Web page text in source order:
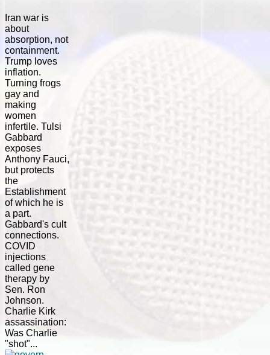
Iran war is
about
absorption, not
containment.
Trump loves
inflation.
Turning frogs
gay and
making
women
infertile. Tulsi
Gabbard
exposes
Anthony Fauci,
but protects
the
Establishment
of which he is
a part.
Gabbard's cult
connections.
COVID
injections
called gene
therapy by
Sen. Ron
Johnson.
Charlie Kirk
assassination:
Was Charlie
"shot"...